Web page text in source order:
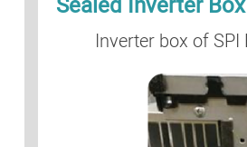
Inverter box of